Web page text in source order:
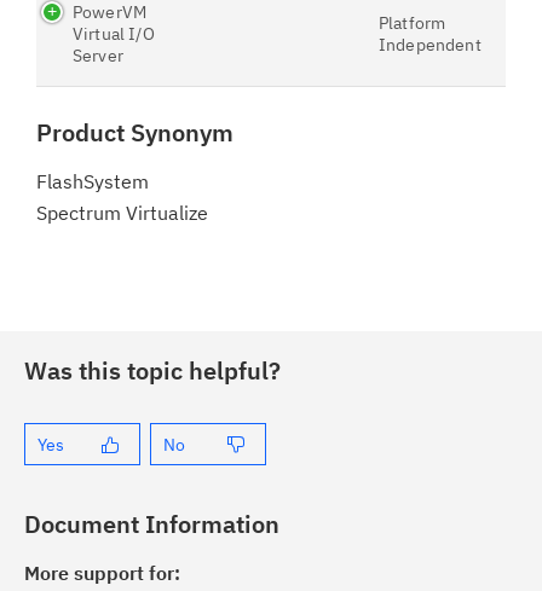
PowerVM
Virtual I/O
Server
Platform
Independent
Product Synonym
FlashSystem
Spectrum Virtualize
Was this topic helpful?
Yes No
Document Information
More support for: